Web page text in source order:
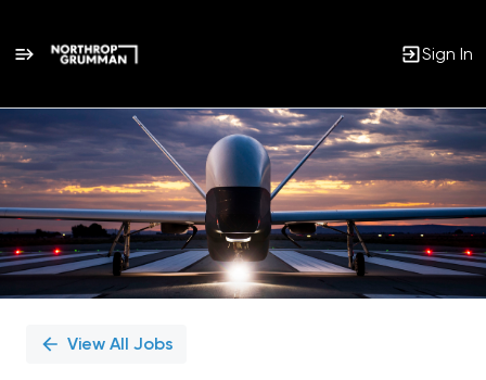
Sign In
Single
Position
View All Jobs